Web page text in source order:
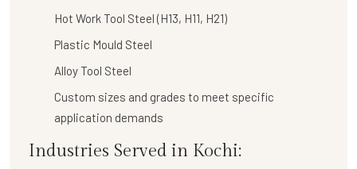
Hot Work Tool Steel (H13, H11, H21)
Plastic Mould Steel
Alloy Tool Steel
Custom sizes and grades to meet specific
application demands
Industries Served in Kochi: